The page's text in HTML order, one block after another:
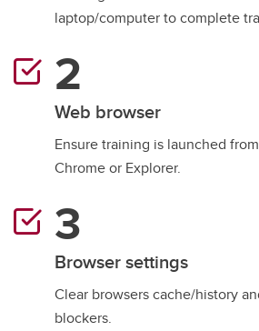
laptop/computer to complete
Web browser
Ensure training is launched
Chrome or Explorer.
Browser settings
Clear browsers cache/history
blockers.